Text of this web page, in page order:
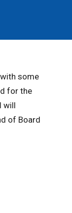
some
for the
will
of Board